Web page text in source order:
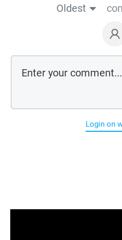
Oldest
Login on